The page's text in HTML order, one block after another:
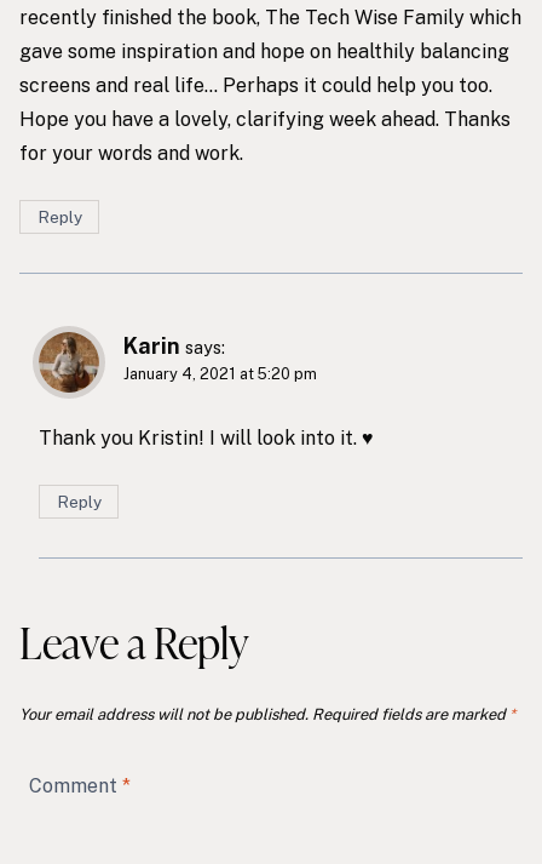
recently finished the book, The Tech Wise Family which
gave some inspiration and hope on healthily balancing
screens and real life… Perhaps it could help you too.
Hope you have a lovely, clarifying week ahead. Thanks
for your words and work.
Reply
Karin says:
January 4, 2021 at 5:20 pm
Thank you Kristin! I will look into it. ♥️
Reply
Leave a Reply
Your email address will not be published. Required fields are marked *
Comment *